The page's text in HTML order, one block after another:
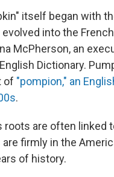
itself began with
into the French
McPherson, an
Dictionary.
of "pompion," an
.
roots are often linked
firmly in the
of history.